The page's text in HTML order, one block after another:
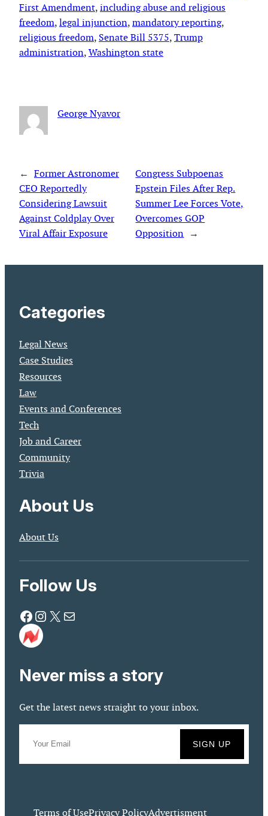
First Amendment, including abuse and religious
freedom, legal injunction, mandatory reporting
religious freedom, Senate Bill 5375, Trump
administration, Washington state
George Nyavor
← Former Astronomer
CEO Reportedly
Considering Lawsuit
Against Coldplay Over
Viral Affair Exposure
Congress Subpoenas
Epstein Files After Rep.
Summer Lee Forces Vote,
Overcomes GOP
Opposition →
Categories
Legal News
Case Studies
Resources
Law
Events and Conferences
Tech
Job and Career
Community
Trivia
About Us
About Us
Follow Us
Facebook Instagram X Mail
Never miss a story
Get the latest news straight to your inbox.
Terms of UsePrivacy PolicyAdvertisment